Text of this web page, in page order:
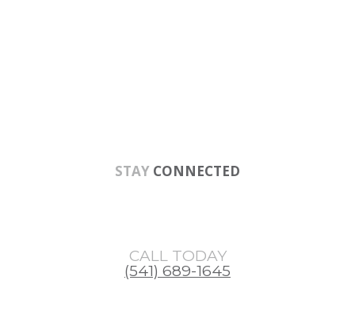
STAY CONNECTED
CALL TODAY
(541) 689-1645